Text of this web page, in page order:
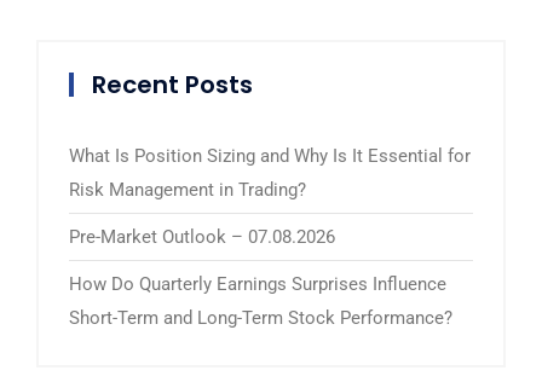
Recent Posts
What Is Position Sizing and Why Is It Essential for
Risk Management in Trading?
Pre-Market Outlook – 07.08.2026
How Do Quarterly Earnings Surprises Influence
Short-Term and Long-Term Stock Performance?